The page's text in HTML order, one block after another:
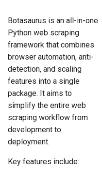
e
a
r
c
h
n
g
How HTML Works
How JavaScript Works
How JSON Works
Popular Tools
Communities
Botasaurus is an all-in-one
Python web scraping
framework that combines
browser automation, anti-
detection, and scaling
features into a single
package. It aims to
simplify the entire web
scraping workflow from
development to
deployment.
Key features include: